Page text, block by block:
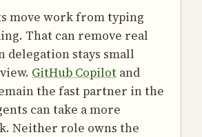
move work from typing
That can remove real
stays small
GitHub Copilot and
the fast partner in the
can take a more
Neither role owns the